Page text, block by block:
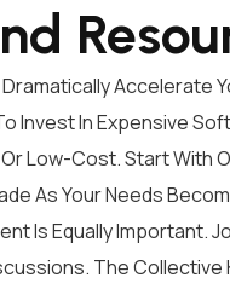
Accelerate
Invest In Expensive
Low-Cost. Start With
As Your Needs
Is Equally Important.
The Collective